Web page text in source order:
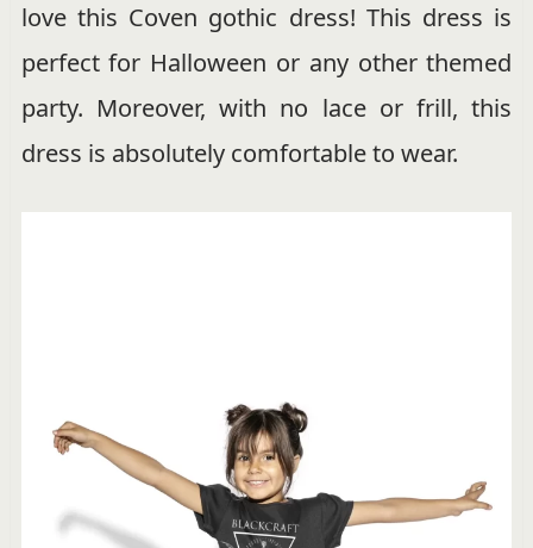
love this Coven gothic dress! This dress is
perfect for Halloween or any other themed
party. Moreover, with no lace or frill, this
dress is absolutely comfortable to wear.